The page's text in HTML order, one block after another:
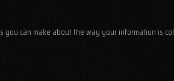
can make about the way your information is